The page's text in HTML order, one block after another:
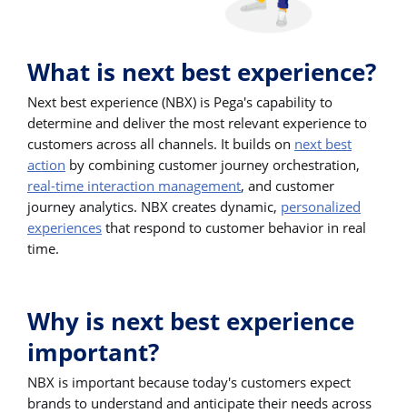
What is next best experience?
Next best experience (NBX) is Pega's capability to
determine and deliver the most relevant experience to
customers across all channels. It builds on next best
action by combining customer journey orchestration,
real-time interaction management, and customer
journey analytics. NBX creates dynamic, personalized
experiences that respond to customer behavior in real
time.
Why is next best experience
important?
NBX is important because today's customers expect
brands to understand and anticipate their needs across